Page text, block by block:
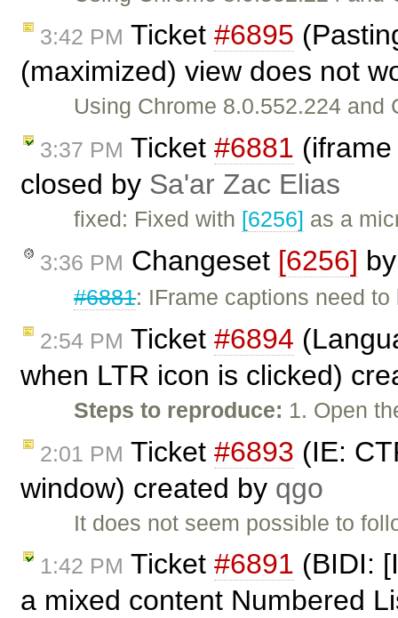
3:42 PM Ticket #6895
(maximized) view does not
Using Chrome 8.0.552.224
3:37 PM Ticket #6881
closed by Sa'ar Zac Elias
fixed: Fixed with [6256] as a
3:36 PM Changeset [6256]
#6881: IFrame captions need
2:54 PM Ticket #6894
when LTR icon is clicked)
Steps to reproduce: 1. Open
2:01 PM Ticket #6893 (IE:
window) created by qgo
It does not seem possible to
1:42 PM Ticket #6891 (BIDI:
a mixed content Numbered